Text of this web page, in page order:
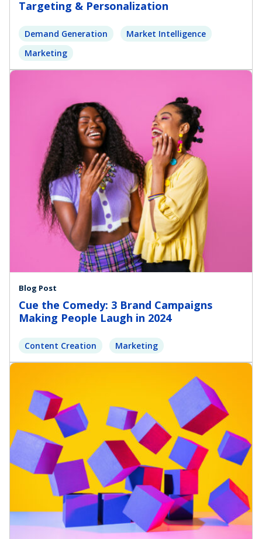
Targeting & Personalization
Demand Generation
Market Intelligence
Marketing
Blog Post
Cue the Comedy: 3 Brand Campaigns
Making People Laugh in 2024
Content Creation Marketing